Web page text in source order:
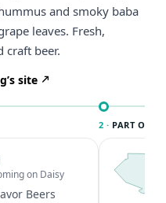
and smoky baba
leaves. Fresh,
craft beer.
site
on Daisy
Beers
2 · PART OF